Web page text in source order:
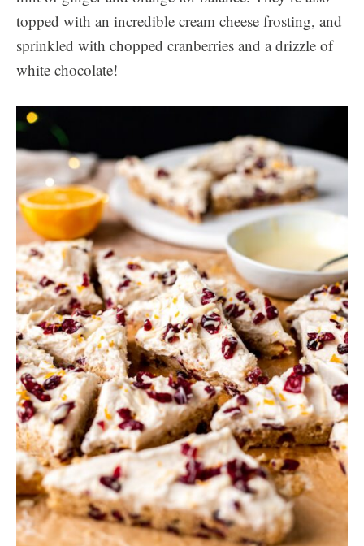
topped with an incredible cream cheese frosting, and
sprinkled with chopped cranberries and a drizzle of
white chocolate!